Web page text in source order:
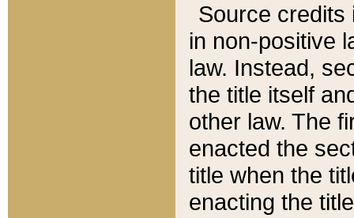
Source credits
in non-positive
law. Instead,
the title itself
other law. The
enacted the
title when the
enacting the